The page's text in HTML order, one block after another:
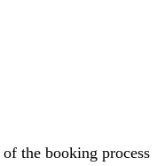
the booking process